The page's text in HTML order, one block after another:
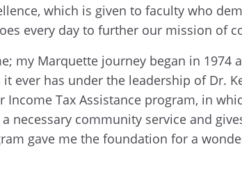
which is given to faculty who
every day to further our mission of
my Marquette journey began in 1974
ever has under the leadership of Dr.
Tax Assistance program, in
necessary community service and
gave me the foundation for a